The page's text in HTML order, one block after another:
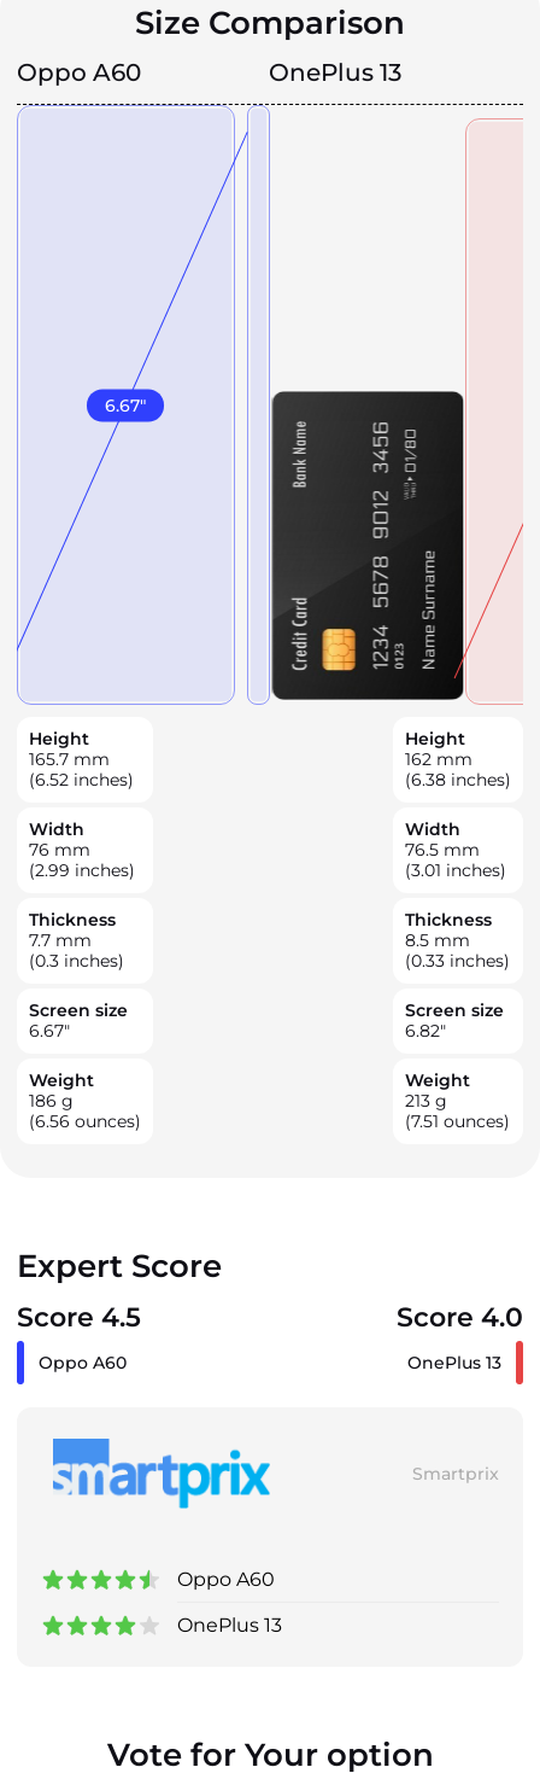
Size Comparison
Oppo A60 OnePlus 13
6.67"
Height
165.7 mm
(6.52 inches)
Width
76 mm
(2.99 inches)
Thickness
7.7 mm
(0.3 inches)
Screen size
6.67"
Weight
186 g
(6.56 ounces)
Height
162 mm
(6.38 inches)
Width
76.5 mm
(3.01 inches)
Thickness
8.5 mm
(0.33 inches)
Screen size
6.82"
Weight
213 g
(7.51 ounces)
Expert Score
Score 4.5 Score 4.0
Oppo A60 OnePlus 13
Smartprix
Oppo A60
OnePlus 13
Vote for Your option